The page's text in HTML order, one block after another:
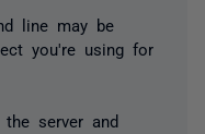
line may be
you're using for
server and